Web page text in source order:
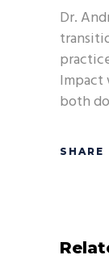
Dr.
both